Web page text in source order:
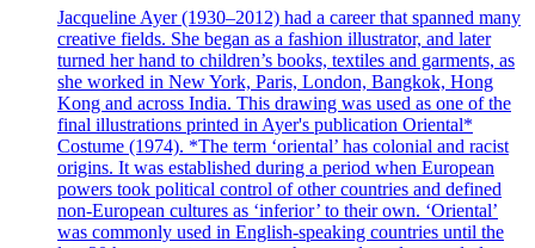
Jacqueline Ayer (1930–2012) had a career that spanned many
creative fields. She began as a fashion illustrator, and later
turned her hand to children’s books, textiles and garments, as
she worked in New York, Paris, London, Bangkok, Hong
Kong and across India. This drawing was used as one of the
final illustrations printed in Ayer's publication Oriental*
Costume (1974). *The term ‘oriental’ has colonial and racist
origins. It was established during a period when European
powers took political control of other countries and defined
non-European cultures as ‘inferior’ to their own. ‘Oriental’
was commonly used in English-speaking countries until the